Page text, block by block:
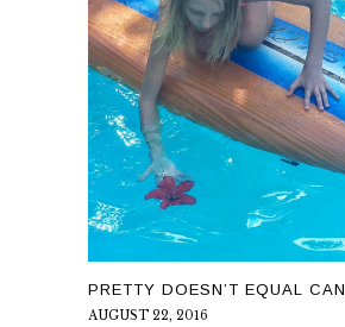
PRETTY DOESN’T EQUAL CAN
AUGUST 22, 2016